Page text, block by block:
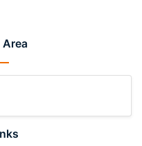
Area